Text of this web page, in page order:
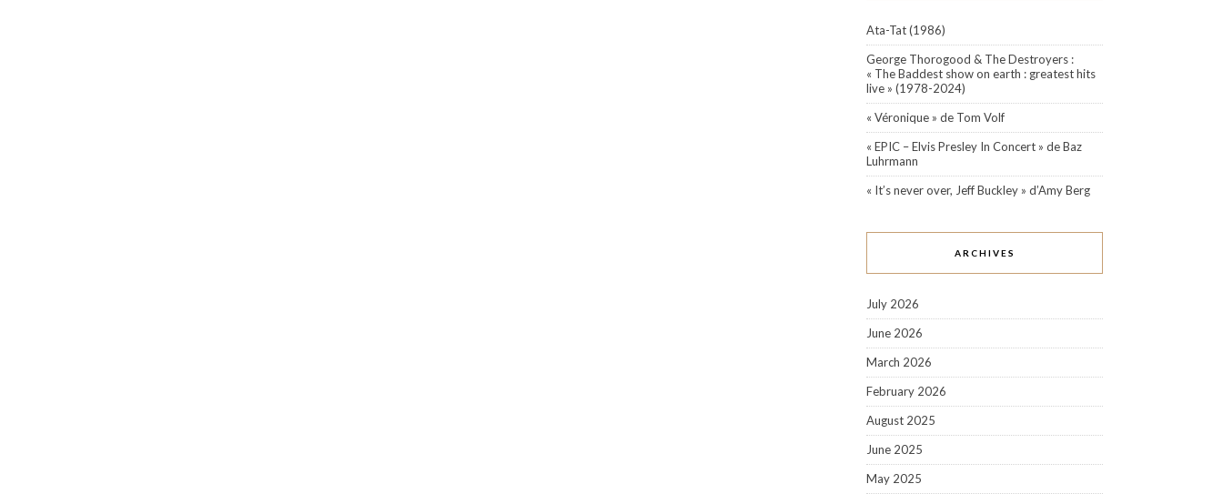
Ata-Tat (1986)
George Thorogood & The Destroyers :
« The Baddest show on earth : greatest hits
live » (1978-2024)
« Véronique » de Tom Volf
« EPIC – Elvis Presley In Concert » de Baz
Luhrmann
« It’s never over, Jeff Buckley » d’Amy Berg
ARCHIVES
July 2026
June 2026
March 2026
February 2026
August 2025
June 2025
May 2025